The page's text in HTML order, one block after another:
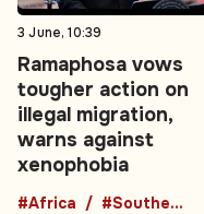
3 June, 10:39
Ramaphosa vows
tougher action on
illegal migration,
warns against
xenophobia
#Africa #Southern Africa